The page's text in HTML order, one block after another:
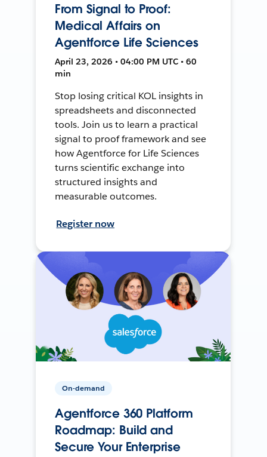
From Signal to Proof:
Medical Affairs on
Agentforce Life Sciences
April 23, 2026 • 04:00 PM UTC • 60
min
Stop losing critical KOL insights in
spreadsheets and disconnected
tools. Join us to learn a practical
signal to proof framework and see
how Agentforce for Life Sciences
turns scientific exchange into
structured insights and
measurable outcomes.
Register now
On-demand
Agentforce 360 Platform
Roadmap: Build and
Secure Your Enterprise